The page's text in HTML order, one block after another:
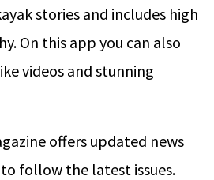
stories and includes high
On this app you can also
videos and stunning
offers updated news
follow the latest issues.